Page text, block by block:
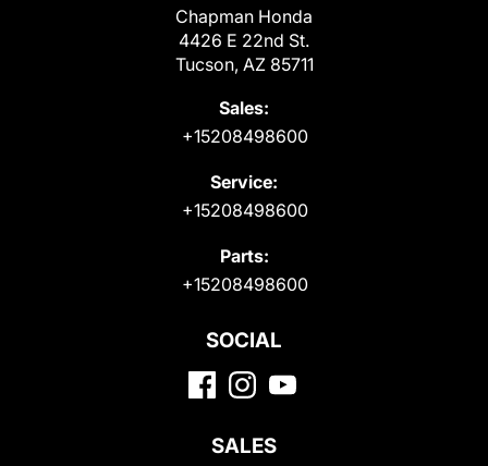
Chapman Honda
4426 E 22nd St.
Tucson, AZ 85711
Sales:
+15208498600
Service:
+15208498600
Parts:
+15208498600
SOCIAL
SALES